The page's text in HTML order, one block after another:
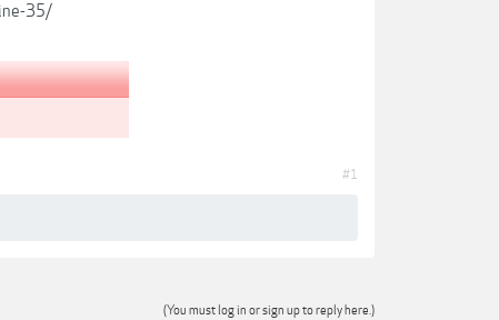
35/
#1
(You must log in or sign up to reply here.)